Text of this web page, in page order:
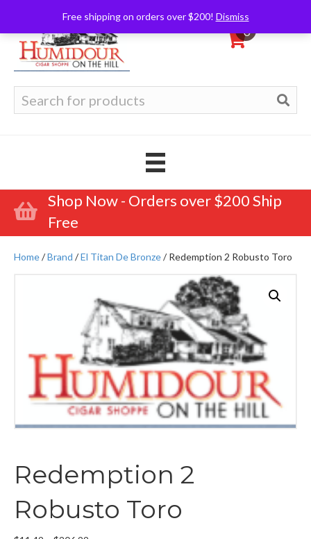
Free shipping on orders over $200! Dismiss
0
for:
Shop Now - Orders over $200 Ship
Free
Home/Brand /El Titan De Bronze/ Redemption 2 Robusto Toro
Redemption 2
Robusto Toro